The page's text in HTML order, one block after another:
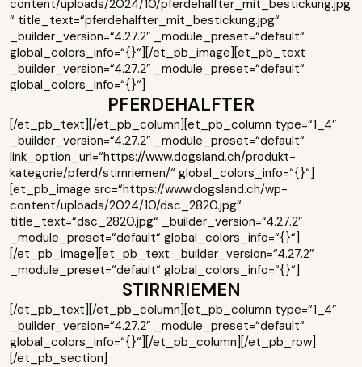
content/uploads/2024/10/pferdehalfter_mit_bestickung.jpg
“ title_text=“pferdehalfter_mit_bestickung.jpg“
_builder_version=“4.27.2″ _module_preset=“default“
global_colors_info=“{}“][/et_pb_image][et_pb_text
_builder_version=“4.27.2″ _module_preset=“default“
global_colors_info=“{}“]
PFERDEHALFTER
[/et_pb_text][/et_pb_column][et_pb_column type=“1_4″
_builder_version=“4.27.2″ _module_preset=“default“
link_option_url=“https://www.dogsland.ch/produkt-
kategorie/pferd/stirnriemen/“ global_colors_info=“{}“]
[et_pb_image src=“https://www.dogsland.ch/wp-
content/uploads/2024/10/dsc_2820.jpg“
title_text=“dsc_2820.jpg“ _builder_version=“4.27.2″
_module_preset=“default“ global_colors_info=“{}“]
[/et_pb_image][et_pb_text _builder_version=“4.27.2″
_module_preset=“default“ global_colors_info=“{}“]
STIRNRIEMEN
[/et_pb_text][/et_pb_column][et_pb_column type=“1_4″
_builder_version=“4.27.2″ _module_preset=“default“
global_colors_info=“{}“][/et_pb_column][/et_pb_row]
[/et_pb_section]